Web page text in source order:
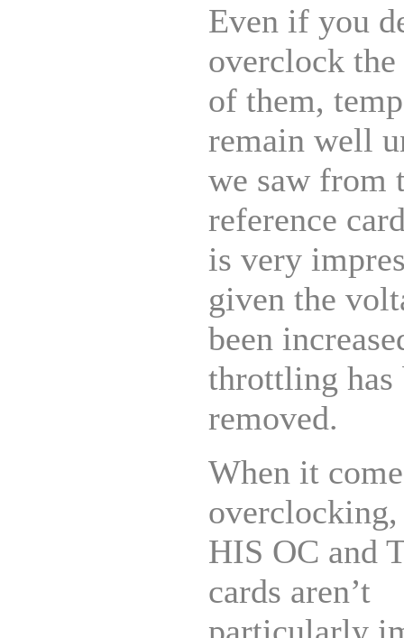
Even if you
overclock
of them,
remain well
we saw from
reference
is very
given the
been
throttling has
removed.
When it
overclocking,
HIS OC and
cards aren’t